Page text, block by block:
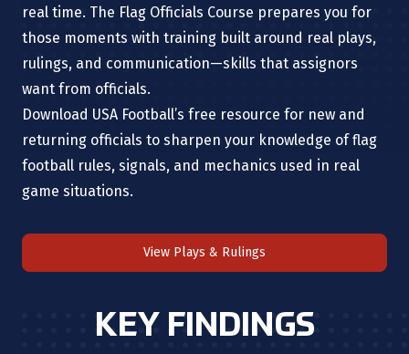
real time. The Flag Officials Course prepares you for
those moments with training built around real plays,
rulings, and communication—skills that assignors
want from officials.
Download USA Football’s free resource for new and
returning officials to sharpen your knowledge of flag
football rules, signals, and mechanics used in real
game situations.
View Plays & Rulings
KEY FINDINGS